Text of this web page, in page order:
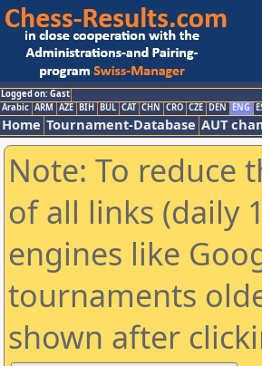
Logged on: Gast
Arabic ARM AZE BIH BUL CAT CHN CRO CZE DEN ENG
Home Tournament-Database AUT
Note: To reduce
of all links (daily
engines like
tournaments
shown after